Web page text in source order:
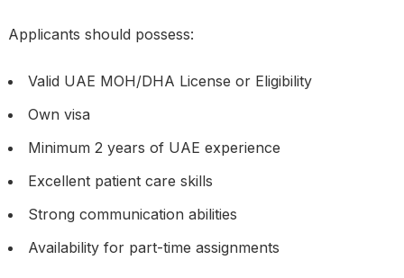
Applicants should possess:
Valid UAE MOH/DHA License or Eligibility
Own visa
Minimum 2 years of UAE experience
Excellent patient care skills
Strong communication abilities
Availability for part-time assignments